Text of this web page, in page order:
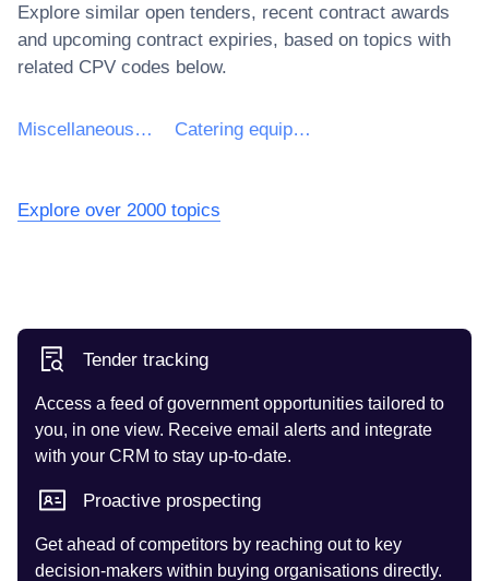
Explore similar open tenders, recent contract awards
and upcoming contract expiries, based on topics with
related CPV codes below.
Miscellaneous equipment Catering equipment
Explore over 2000 topics
Tender tracking
Access a feed of government opportunities tailored to
you, in one view. Receive email alerts and integrate
with your CRM to stay up-to-date.
Proactive prospecting
Get ahead of competitors by reaching out to key
decision-makers within buying organisations directly.